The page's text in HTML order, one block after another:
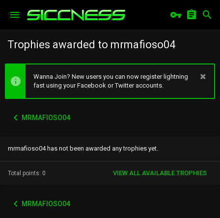
Trophies awarded to mrmafioso04
Wanna Join? New users you can now register lightning
fast using your Facebook or Twitter accounts.
MRMAFIOSO04
mrmafioso04 has not been awarded any trophies yet.
Total points: 0 VIEW ALL AVAILABLE TROPHIES
MRMAFIOSO04